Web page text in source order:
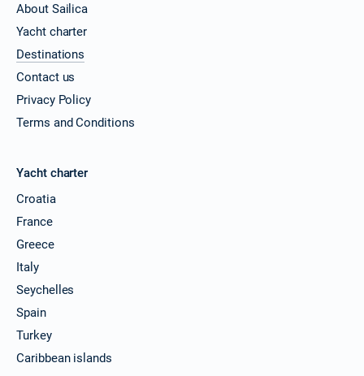
About Sailica
Yacht charter
Destinations
Contact us
Privacy Policy
Terms and Conditions
Yacht charter
Croatia
France
Greece
Italy
Seychelles
Spain
Turkey
Caribbean islands